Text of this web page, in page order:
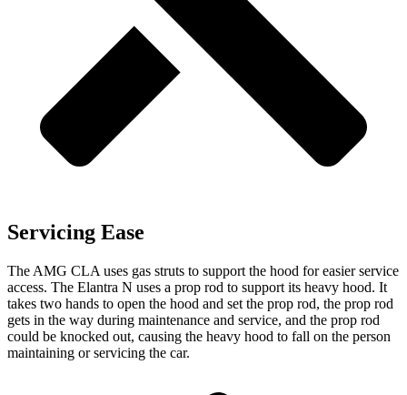
Servicing Ease
The AMG CLA uses gas struts to support the hood for easier service
access. The Elantra N uses a prop rod to support its heavy hood. It
takes two hands to open the hood and set the prop rod, the prop rod
gets in the way during maintenance and service, and the prop rod
could be knocked out, causing the heavy hood to fall on the person
maintaining or servicing the car.